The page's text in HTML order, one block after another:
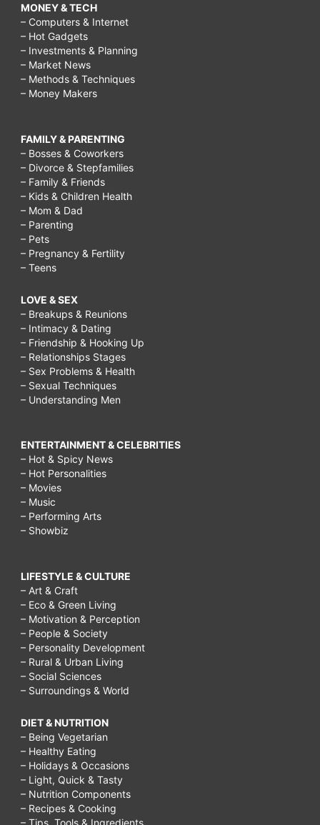
MONEY & TECH
– Computers & Internet
– Hot Gadgets
– Investments & Planning
– Market News
– Methods & Techniques
– Money Makers
FAMILY & PARENTING
– Bosses & Coworkers
– Divorce & Stepfamilies
– Family & Friends
– Kids & Children Health
– Mom & Dad
– Parenting
– Pets
– Pregnancy & Fertility
– Teens
LOVE & SEX
– Breakups & Reunions
– Intimacy & Dating
– Friendship & Hooking Up
– Relationships Stages
– Sex Problems & Health
– Sexual Techniques
– Understanding Men
ENTERTAINMENT & CELEBRITIES
– Hot & Spicy News
– Hot Personalities
– Movies
– Music
– Performing Arts
– Showbiz
LIFESTYLE & CULTURE
– Art & Craft
– Eco & Green Living
– Motivation & Perception
– People & Society
– Personality Development
– Rural & Urban Living
– Social Sciences
– Surroundings & World
DIET & NUTRITION
– Being Vegetarian
– Healthy Eating
– Holidays & Occasions
– Light, Quick & Tasty
– Nutrition Components
– Recipes & Cooking
– Tips, Tools & Ingredients